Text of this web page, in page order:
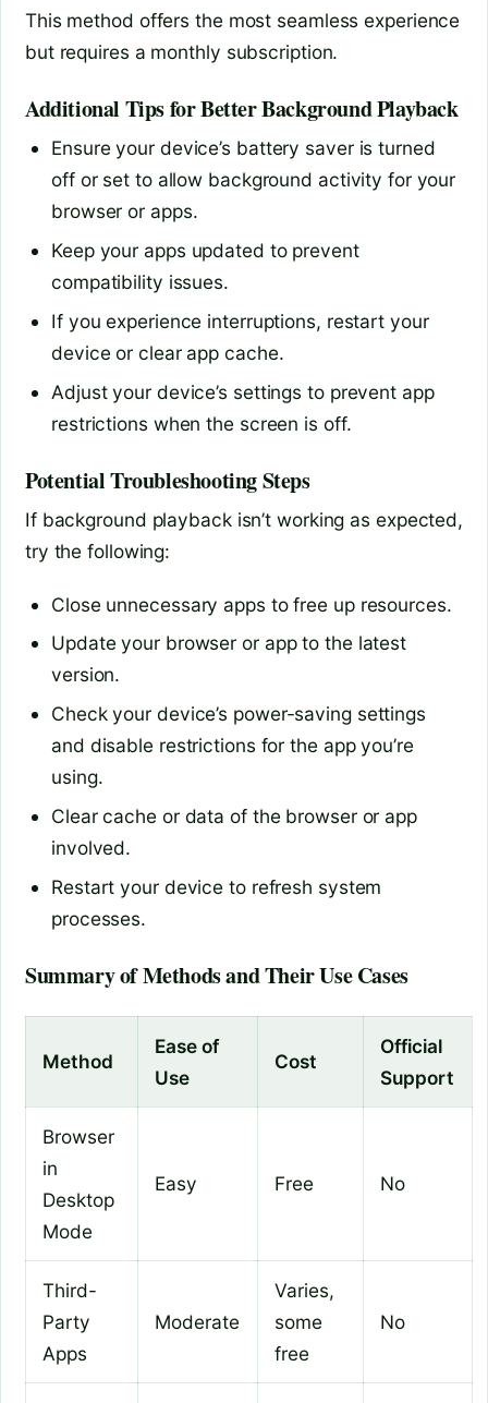
This method offers the most seamless experience
but requires a monthly subscription.
Additional Tips for Better Background Playback
Ensure your device’s battery saver is turned
off or set to allow background activity for your
browser or apps.
Keep your apps updated to prevent
compatibility issues.
If you experience interruptions, restart your
device or clear app cache.
Adjust your device’s settings to prevent app
restrictions when the screen is off.
Potential Troubleshooting Steps
If background playback isn’t working as expected,
try the following:
Close unnecessary apps to free up resources.
Update your browser or app to the latest
version.
Check your device’s power-saving settings
and disable restrictions for the app you’re
using.
Clear cache or data of the browser or app
involved.
Restart your device to refresh system
processes.
Summary of Methods and Their Use Cases
Method
Ease of
Use
Cost
Official
Support
Browser
in
Desktop
Mode
Easy Free No
Third-
Party
Apps
Moderate
Varies,
some
free
No